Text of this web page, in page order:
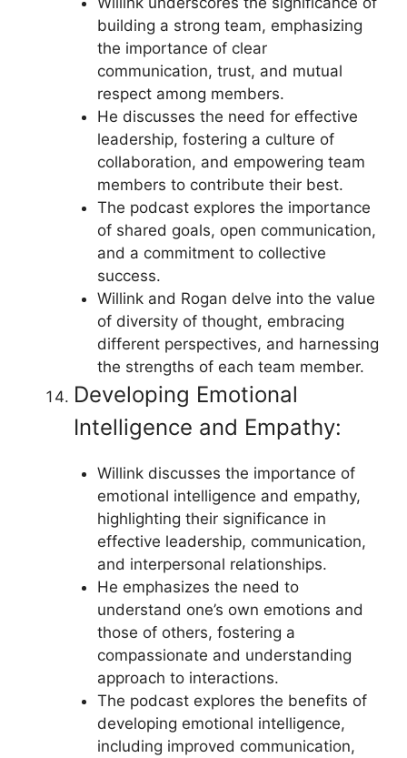
building a strong team, emphasizing
the importance of clear
communication, trust, and mutual
respect among members.
He discusses the need for effective
leadership, fostering a culture of
collaboration, and empowering team
members to contribute their best.
The podcast explores the importance
of shared goals, open communication,
and a commitment to collective
success.
Willink and Rogan delve into the value
of diversity of thought, embracing
different perspectives, and harnessing
the strengths of each team member.
Developing Emotional
Intelligence and Empathy:
Willink discusses the importance of
emotional intelligence and empathy,
highlighting their significance in
effective leadership, communication,
and interpersonal relationships.
He emphasizes the need to
understand one’s own emotions and
those of others, fostering a
compassionate and understanding
approach to interactions.
The podcast explores the benefits of
developing emotional intelligence,
including improved communication,